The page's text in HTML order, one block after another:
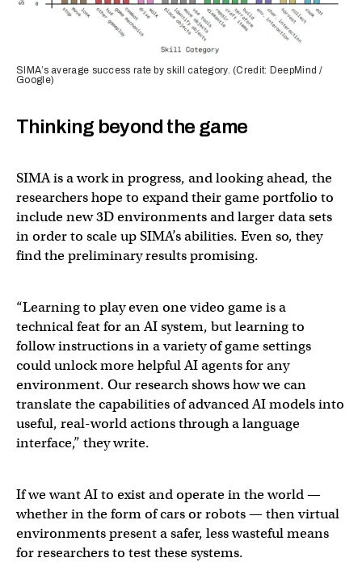
SIMA’s average success rate by skill category. (Credit: DeepMind /
Google)
Thinking beyond the game
SIMA is a work in progress, and looking ahead, the
researchers hope to expand their game portfolio to
include new 3D environments and larger data sets
in order to scale up SIMA’s abilities. Even so, they
find the preliminary results promising.
“Learning to play even one video game is a
technical feat for an AI system, but learning to
follow instructions in a variety of game settings
could unlock more helpful AI agents for any
environment. Our research shows how we can
translate the capabilities of advanced AI models into
useful, real-world actions through a language
interface,” they write.
Excited to share one of the main things I’ve been
— Andrew Lampinen (@AndrewLampinen)March 13,
If we want AI to exist and operate in the world —
whether in the form of cars or robots — then virtual
environments present a safer, less wasteful means
for researchers to test these systems.